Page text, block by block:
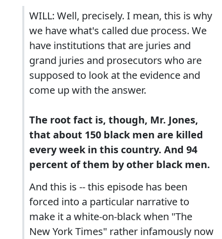
WILL: Well, precisely. I mean, this is why
we have what's called due process. We
have institutions that are juries and
grand juries and prosecutors who are
supposed to look at the evidence and
come up with the answer.
The root fact is, though, Mr. Jones,
that about 150 black men are killed
every week in this country. And 94
percent of them by other black men.
And this is -- this episode has been
forced into a particular narrative to
make it a white-on-black when "The
New York Times" rather infamously now